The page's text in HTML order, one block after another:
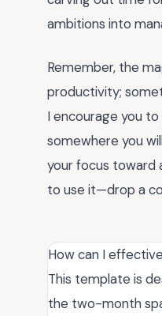
ambitions into
Remember, the
productivity;
I encourage you
somewhere you
your focus toward
to use it—drop a
How can I
This template is
the two-month